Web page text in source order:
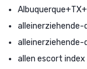
alleinerziehende-
allen escort index